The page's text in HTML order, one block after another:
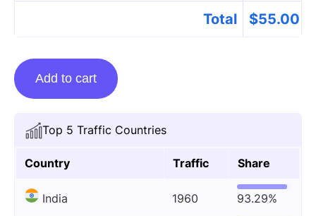
Top 5 Traffic Countries
Country Traffic Share
India 1960 93.29%
Total $55.00
Guest
posting
Expertsmind.com
quantity
Add to cart